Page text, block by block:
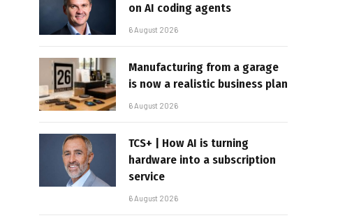
on AI coding agents
6 August 2026
Manufacturing from a garage
is now a realistic business plan
6 August 2026
TCS+ | How AI is turning
hardware into a subscription
service
6 August 2026